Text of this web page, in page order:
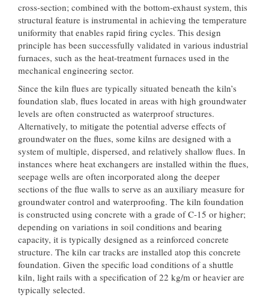
cross-section; combined with the bottom-exhaust system, this
structural feature is instrumental in achieving the temperature
uniformity that enables rapid firing cycles. This design
principle has been successfully validated in various industrial
furnaces, such as the heat-treatment furnaces used in the
mechanical engineering sector.
Since the kiln flues are typically situated beneath the kiln’s
foundation slab, flues located in areas with high groundwater
levels are often constructed as waterproof structures.
Alternatively, to mitigate the potential adverse effects of
groundwater on the flues, some kilns are designed with a
system of multiple, dispersed, and relatively shallow flues. In
instances where heat exchangers are installed within the flues,
seepage wells are often incorporated along the deeper
sections of the flue walls to serve as an auxiliary measure for
groundwater control and waterproofing. The kiln foundation
is constructed using concrete with a grade of C-15 or higher;
depending on variations in soil conditions and bearing
capacity, it is typically designed as a reinforced concrete
structure. The kiln car tracks are installed atop this concrete
foundation. Given the specific load conditions of a shuttle
kiln, light rails with a specification of 22 kg/m or heavier are
typically selected.